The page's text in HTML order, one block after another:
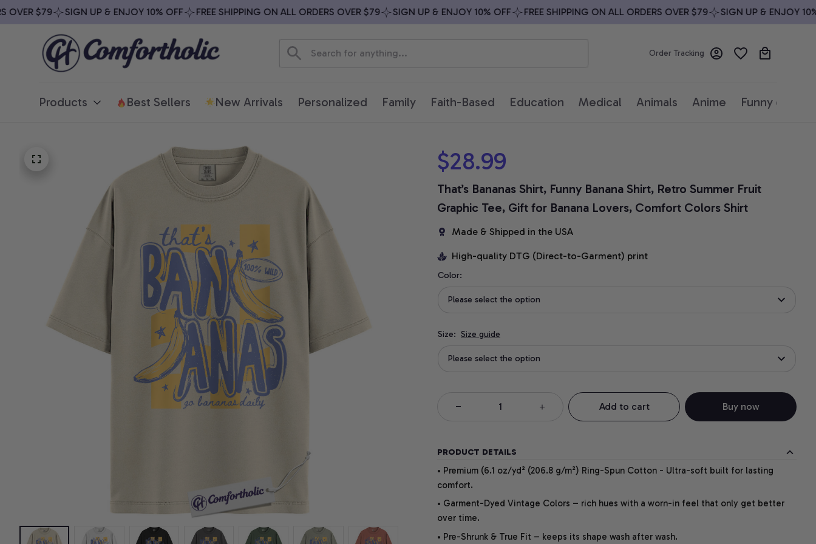
$79 SIGN UP & ENJOY 10% OFF FREE SHIPPING ON ALL ORDERS OVER $79 SIGN UP & ENJOY 10% OFF FREE SHIPPING ON ALL ORDERS OVER $79 SIGN UP & ENJOY 10%
Order Tracking
Products Best Sellers New Arrivals Personalized Family Faith-Based Education Medical Animals Anime Funny quotes
$28.99
That’s Bananas Shirt, Funny Banana Shirt, Retro Summer Fruit
Graphic Tee, Gift for Banana Lovers, Comfort Colors Shirt
Made & Shipped in the USA
High-quality DTG (Direct-to-Garment) print
Color:
Please select the option
Size: Size guide
Please select the option
Add to cart Buy now
PRODUCT DETAILS
• Premium (6.1 oz/yd² (206.8 g/m²) Ring-Spun Cotton - Ultra-soft built for lasting
comfort.
• Garment-Dyed Vintage Colors – rich hues with a worn-in feel that only get better
over time.
• Pre-Shrunk & True Fit – keeps its shape wash after wash.